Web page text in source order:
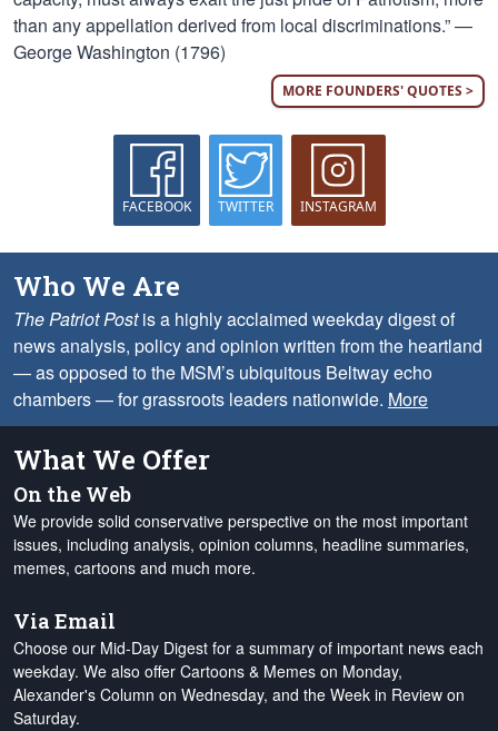
than any appellation derived from local discriminations.” —
George Washington (1796)
MORE FOUNDERS' QUOTES >
FACEBOOK TWITTER INSTAGRAM
Who We Are
The Patriot Postis a highly acclaimed weekday digest of
news analysis, policy and opinion written from the heartland
— as opposed to the MSM’s ubiquitous Beltway echo
chambers — for grassroots leaders nationwide. More
What We Offer
On the Web
We provide solid conservative perspective on the most important
issues, including analysis, opinion columns, headline summaries,
memes, cartoons and much more.
Via Email
Choose our Mid-Day Digest for a summary of important news each
weekday. We also offer Cartoons & Memes on Monday,
Alexander's Column on Wednesday, and the Week in Review on
Saturday.